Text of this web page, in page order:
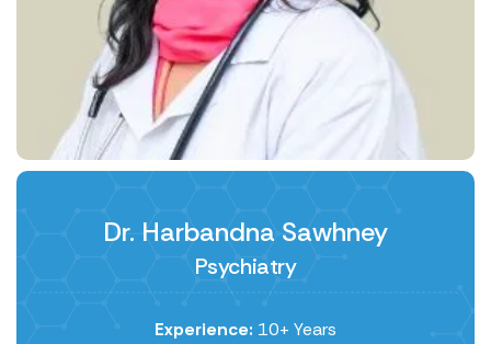
Dr. Harbandna Sawhney
Psychiatry
Experience: 10+ Years